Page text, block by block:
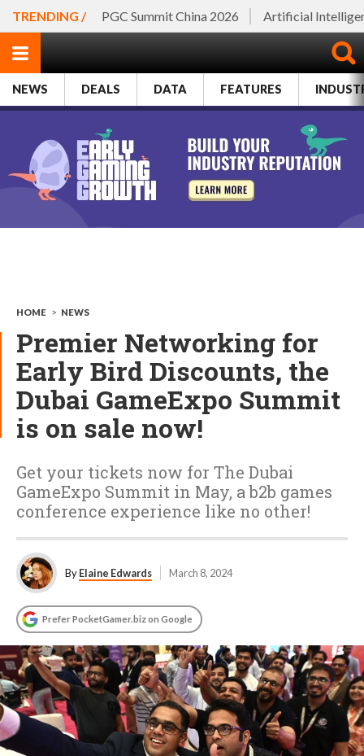
TRENDING / PGC Summit China 2026 Artificial
NEWS DEALS DATA FEATURES
HOME > NEWS
Premier Networking for
Early Bird Discounts, the
Dubai GameExpo Summit
is on sale now!
Get your tickets now for The Dubai
GameExpo Summit in May, a b2b games
conference experience like no other!
ByElaine Edwards March 8, 2024
Prefer PocketGamer.biz on Google